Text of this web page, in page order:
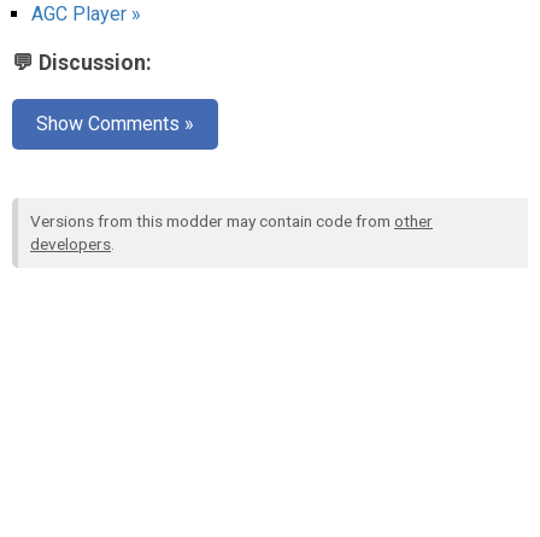
AGC Player »
💬 Discussion:
Show Comments »
Versions from this modder may contain code from other
developers